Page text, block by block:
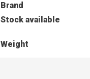
Brand
Stock available
Weight